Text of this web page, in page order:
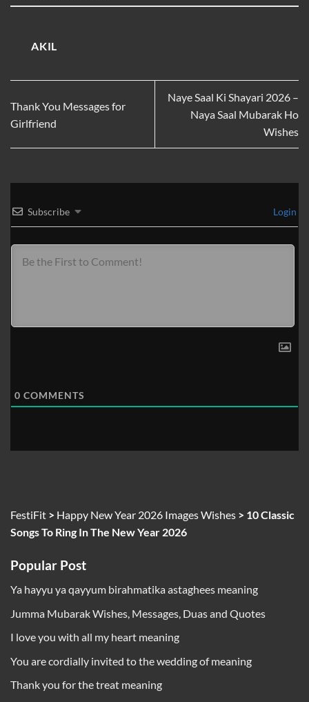
AKIL
Thank You Messages for
Girlfriend
Naye Saal Ki Shayari 2026 –
Naya Saal Mubarak Ho
Wishes
Subscribe Login
0 COMMENTS
FestiFit > Happy New Year 2026 Images Wishes > 10 Classic
Songs To Ring In The New Year 2026
Popular Post
Ya hayyu ya qayyum birahmatika astaghees meaning
Jumma Mubarak Wishes, Messages, Duas and Quotes
I love you with all my heart meaning
You are cordially invited to the wedding of meaning
Thank you for the treat meaning